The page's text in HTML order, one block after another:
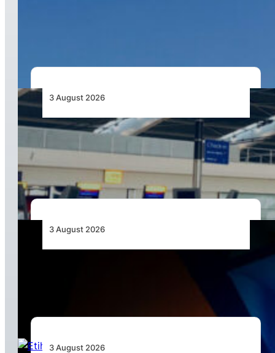
3 August 2026
Aviation Industry Urges African Governments
to Align API and PNR Programmes with Global
3 August 2026
3 August 2026